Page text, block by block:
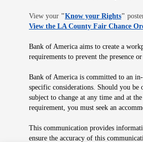
View your "Know your RightsOpens
"
View the LA County Fair Chance
Bank of America aims to create a
requirements to prevent the presence
Bank of America is committed to an
specific considerations. Should you
subject to change at any time and at
requirement, you must seek an
This communication provides
ensure the accuracy of this